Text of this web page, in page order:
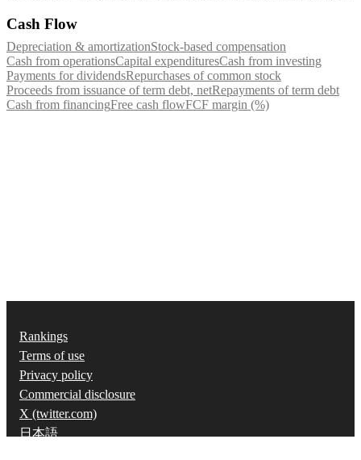
Cash Flow
Depreciation & amortizationStock-based compensation
Cash from operationsCapital expendituresCash from investing
Payments for dividendsRepurchases of common stock
Proceeds from issuance of term debt, netRepayments of term debt
Cash from financingFree cash flowFCF margin (%)
Rankings
Terms of use
Privacy policy
Commercial disclosure
X (twitter.com)
日本語